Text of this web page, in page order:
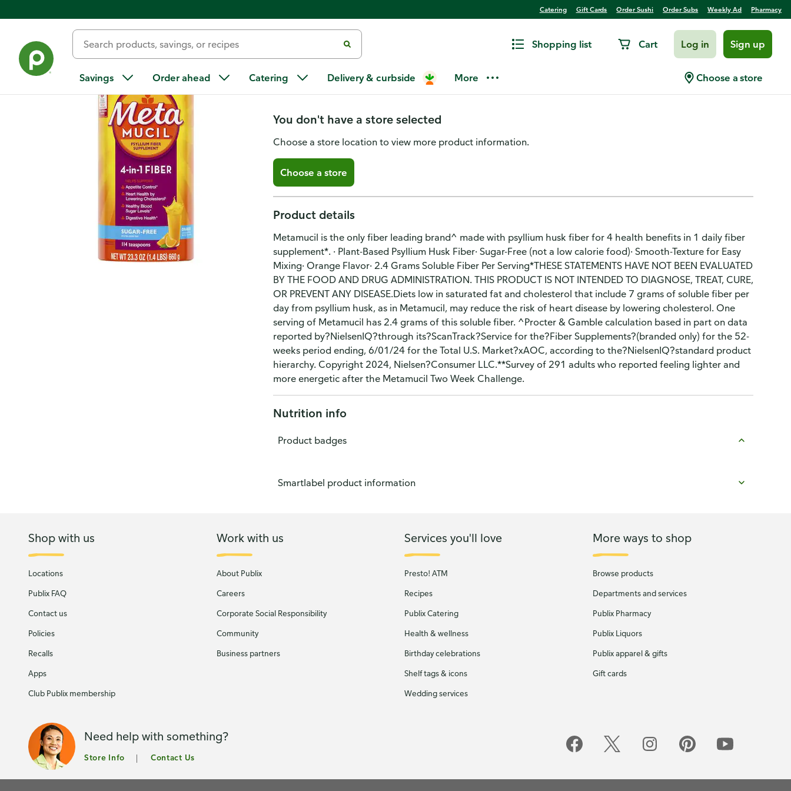
Catering Gift Cards Order Sushi Order Subs Weekly Ad Pharmacy
Shopping list Cart Log in Sign up
Savings Order ahead Catering Delivery & curbside More Choose a store
Metamucil Smooth 4 in 1 Fiber Supplement Powder, Sugar-
Free, Orange, 114 tsp
You don't have a store selected
Choose a store location to view more product information.
Choose a store
Product details
Metamucil is the only fiber leading brand^ made with psyllium husk fiber for 4 health benefits in 1 daily fiber
supplement*. · Plant-Based Psyllium Husk Fiber· Sugar-Free (not a low calorie food)· Smooth-Texture for Easy
Mixing· Orange Flavor· 2.4 Grams Soluble Fiber Per Serving*THESE STATEMENTS HAVE NOT BEEN EVALUATED
BY THE FOOD AND DRUG ADMINISTRATION. THIS PRODUCT IS NOT INTENDED TO DIAGNOSE, TREAT, CURE,
OR PREVENT ANY DISEASE.Diets low in saturated fat and cholesterol that include 7 grams of soluble fiber per
day from psyllium husk, as in Metamucil, may reduce the risk of heart disease by lowering cholesterol. One
serving of Metamucil has 2.4 grams of this soluble fiber. ^Procter & Gamble calculation based in part on data
reported by?NielsenIQ?through its?ScanTrack?Service for the?Fiber Supplements?(branded only) for the 52-
weeks period ending, 6/01/24 for the Total U.S. Market?xAOC, according to the?NielsenIQ?standard product
hierarchy. Copyright 2024, Nielsen?Consumer LLC.**Survey of 291 adults who reported feeling lighter and
more energetic after the Metamucil Two Week Challenge.
Nutrition info
Product badges
Smartlabel product information
Shop with us
Locations
Publix FAQ
Contact us
Policies
Recalls
Apps
Club Publix membership
Work with us
About Publix
Careers
Corporate Social Responsibility
Community
Business partners
Services you'll love
Presto! ATM
Recipes
Publix Catering
Health & wellness
Birthday celebrations
Shelf tags & icons
Wedding services
More ways to shop
Browse products
Departments and services
Publix Pharmacy
Publix Liquors
Publix apparel & gifts
Gift cards
Need help with something?
Store Info Contact Us